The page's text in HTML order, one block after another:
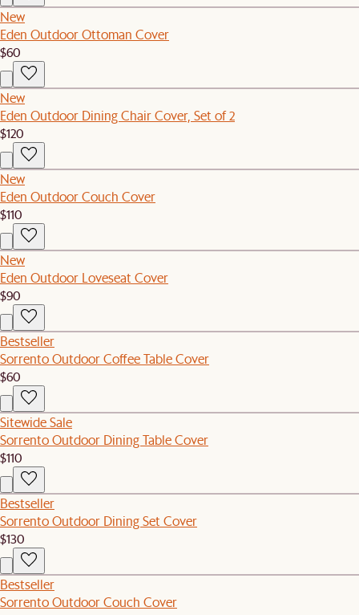
New
Eden Outdoor Ottoman Cover
$60
New
Eden Outdoor Dining Chair Cover, Set of 2
$120
New
Eden Outdoor Couch Cover
$110
New
Eden Outdoor Loveseat Cover
$90
Bestseller
Sorrento Outdoor Coffee Table Cover
$60
Sitewide Sale
Sorrento Outdoor Dining Table Cover
$110
Bestseller
Sorrento Outdoor Dining Set Cover
$130
Bestseller
Sorrento Outdoor Couch Cover